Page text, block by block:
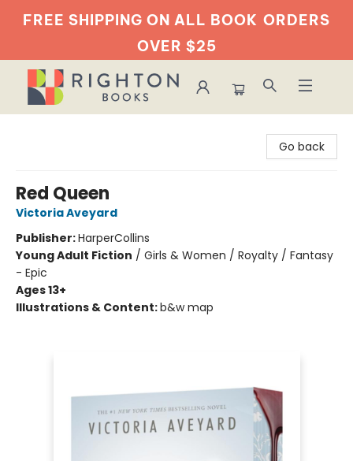
FREE SHIPPING ON ALL BOOK ORDERS
OVER $25
Go back
Red Queen
Victoria Aveyard
Publisher:HarperCollins
Young Adult Fiction / Girls & Women / Royalty / Fantasy
- Epic
Ages 13+
Illustrations & Content:b&w map